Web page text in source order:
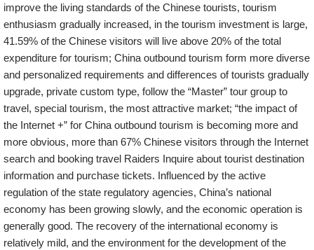
improve the living standards of the Chinese tourists, tourism
enthusiasm gradually increased, in the tourism investment is large,
41.59% of the Chinese visitors will live above 20% of the total
expenditure for tourism; China outbound tourism form more diverse
and personalized requirements and differences of tourists gradually
upgrade, private custom type, follow the “Master” tour group to
travel, special tourism, the most attractive market; “the impact of
the Internet +” for China outbound tourism is becoming more and
more obvious, more than 67% Chinese visitors through the Internet
search and booking travel Raiders Inquire about tourist destination
information and purchase tickets. Influenced by the active
regulation of the state regulatory agencies, China’s national
economy has been growing slowly, and the economic operation is
generally good. The recovery of the international economy is
relatively mild, and the environment for the development of the